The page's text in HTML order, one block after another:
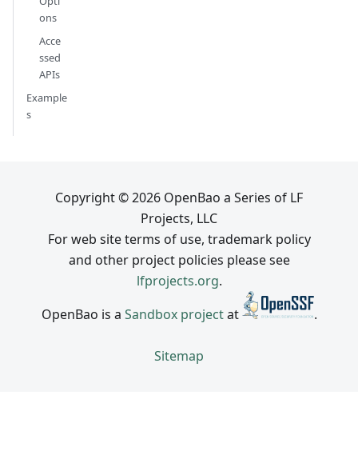
ons
Acce
ssed
APIs
Example
s
Copyright © 2026 OpenBao a Series of LF
Projects, LLC
For web site terms of use, trademark policy
and other project policies please see
lfprojects.org.
OpenBao is a Sandbox projectat .
Sitemap